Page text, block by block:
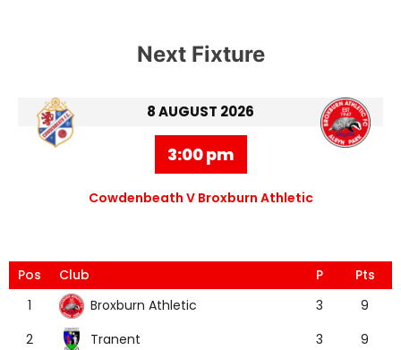
Next Fixture
8 AUGUST 2026
3:00 pm
Cowdenbeath V Broxburn Athletic
Pos Club P
Pts
1
Broxburn Athletic 3
9
2
Tranent 3
9